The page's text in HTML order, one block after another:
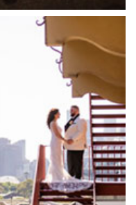
Gardens